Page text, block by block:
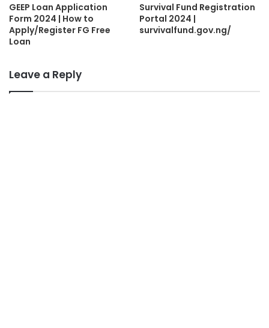
GEEP Loan Application
Form 2024 | How to
Apply/Register FG Free
Loan
Survival Fund Registration
Portal 2024 |
survivalfund.gov.ng/
Leave a Reply